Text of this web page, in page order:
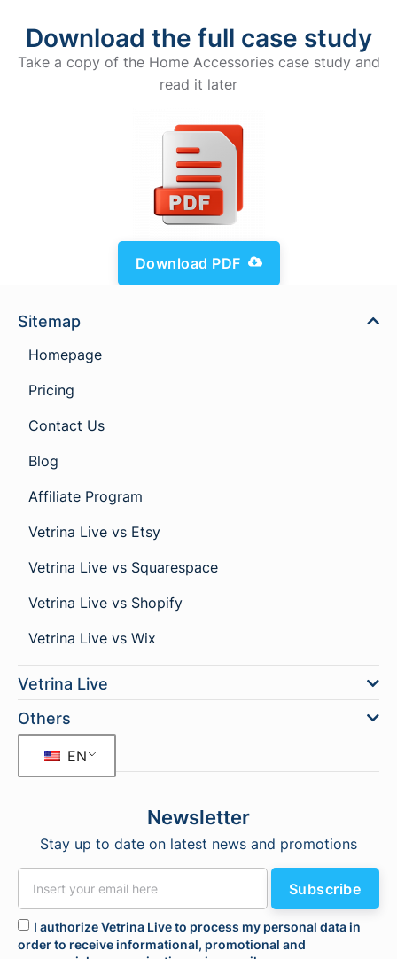
Download the full case study
Take a copy of the Home Accessories case study and
read it later
Download PDF
Sitemap
Homepage
Pricing
Contact Us
Blog
Affiliate Program
Vetrina Live vs Etsy
Vetrina Live vs Squarespace
Vetrina Live vs Shopify
Vetrina Live vs Wix
Vetrina Live
Others
EN
Newsletter
Stay up to date on latest news and promotions
I authorize Vetrina Live to process my personal data in
order to receive informational, promotional and
Subscribe